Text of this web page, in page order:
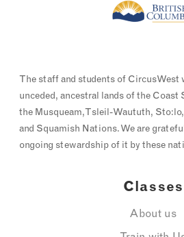
The staff and students of CircusWest
unceded, ancestral lands of the Coast
the Musqueam, Tsleil-Waututh,
and Squamish Nations. We are
ongoing stewardship of it by these
Classes
About us